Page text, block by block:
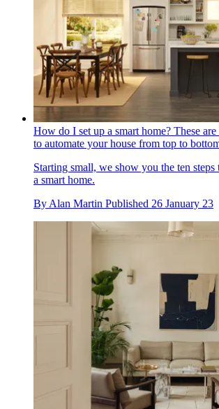
How do I set up a smart home? These are
to automate your house from top to
Starting small, we show you the ten steps
a smart home.
By Alan Martin Published 26 January 23